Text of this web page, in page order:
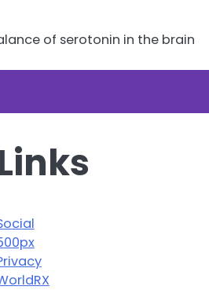
of serotonin in the brain